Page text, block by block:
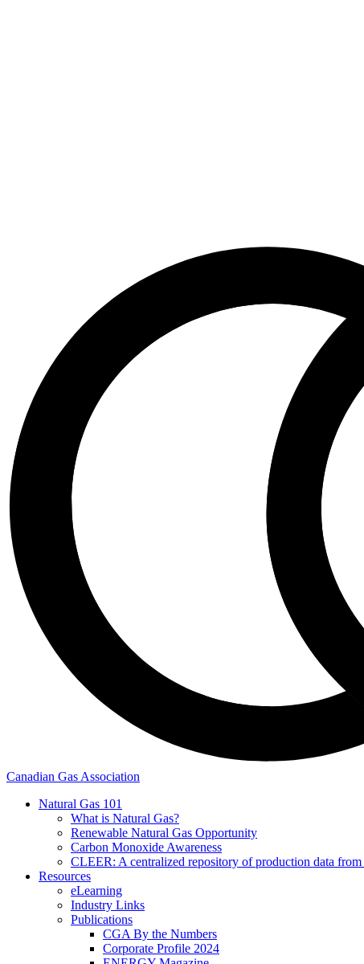
Canadian Gas Association
Natural Gas 101
What is Natural Gas?
Renewable Natural Gas Opportunity
Carbon Monoxide Awareness
CLEER: A centralized repository of production data
Resources
eLearning
Industry Links
Publications
CGA By the Numbers
Corporate Profile 2024